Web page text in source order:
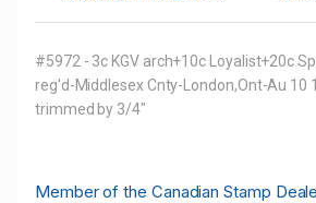
#5972 - 3c KGV arch+10c Loyalist+20c
reg'd-Middlesex Cnty-London,Ont-Au 10
trimmed by 3/4"
Member of the Canadian Stamp